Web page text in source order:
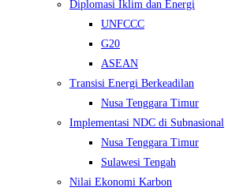
Diplomasi Iklim dan Energi
UNFCCC
G20
ASEAN
Transisi Energi Berkeadilan
Nusa Tenggara Timur
Implementasi NDC di Subnasional
Nusa Tenggara Timur
Sulawesi Tengah
Nilai Ekonomi Karbon